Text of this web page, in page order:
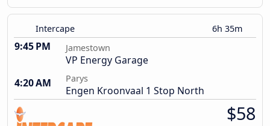
Intercape 6h 35m
9:45 PM Jamestown
VP Energy Garage
4:20 AM
Parys
Engen Kroonvaal 1 Stop North
$58